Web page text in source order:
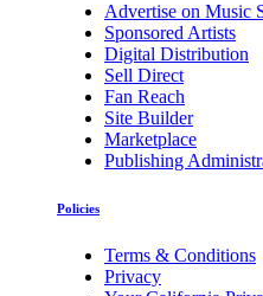
Advertise on Music
Sponsored Artists
Digital Distribution
Sell Direct
Fan Reach
Site Builder
Marketplace
Publishing
Policies
Terms & Conditions
Privacy